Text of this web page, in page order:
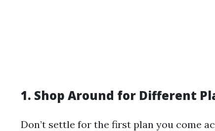
1. Shop Around for Different
Don’t settle for the first plan you come